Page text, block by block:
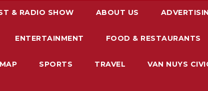
& RADIO SHOW ABOUT US
ENTERTAINMENT FOOD & RESTAURANTS
SPORTS TRAVEL VAN NUYS